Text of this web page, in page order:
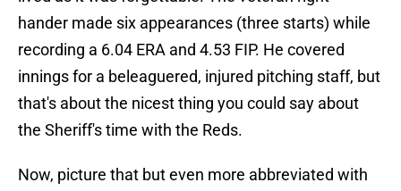
hander made six appearances (three starts) while
recording a 6.04 ERA and 4.53 FIP. He covered
innings for a beleaguered, injured pitching staff, but
that's about the nicest thing you could say about
the Sheriff's time with the Reds.
Now, picture that but even more abbreviated with